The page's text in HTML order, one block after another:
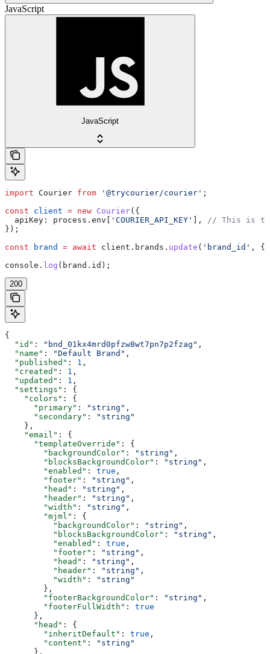
JavaScript
JavaScript
import Courier from '@trycourier/courier' ;
const client = new Courier({
  apiKey:
process . env 'COURIER_API_KEY' ], // This is
});
const brand = await client . brands . update ( 'brand_id' , {
console . log ( brand . id );
200
{
  "id"
: "bnd_01kx4mrd0pfzw8wt7pn7p2fzag" ,
  "name"
: "Default Brand" ,
  "published"
: 1 ,
  "created"
: 1 ,
  "updated"
: 1 ,
  "settings"
: {
    "colors"
: {
      "primary"
: "string" ,
      "secondary"
:
"string"
    },
    "email"
: {
      "templateOverride"
: {
        "backgroundColor"
: "string" ,
        "blocksBackgroundColor"
: "string" ,
        "enabled"
: true ,
        "footer"
: "string" ,
        "head"
: "string" ,
        "header"
: "string" ,
        "width"
: "string" ,
        "mjml"
: {
          "backgroundColor"
: "string" ,
          "blocksBackgroundColor"
: "string" ,
          "enabled"
: true ,
          "footer"
: "string" ,
          "head"
: "string" ,
          "header"
: "string" ,
          "width"
:
"string"
        },
        "footerBackgroundColor"
: "string" ,
        "footerFullWidth"
: true
      },
      "head"
: {
        "inheritDefault"
: true ,
        "content"
:
"string"
      },